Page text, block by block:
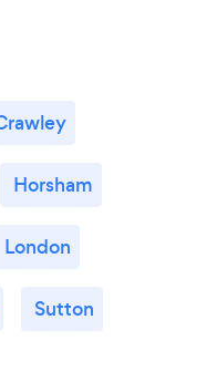
Horsham
London
Sutton